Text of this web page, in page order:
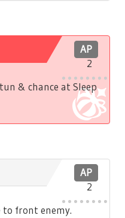
AP
2
& chance at Sleep
AP
2
to front enemy.